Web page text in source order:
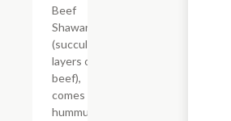
Beef
Shawarma
(succulent
layers of
beef),
comes with,
hummus,